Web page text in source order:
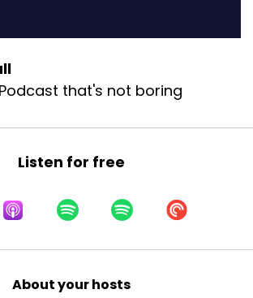
that's not boring
Listen for free
About your hosts